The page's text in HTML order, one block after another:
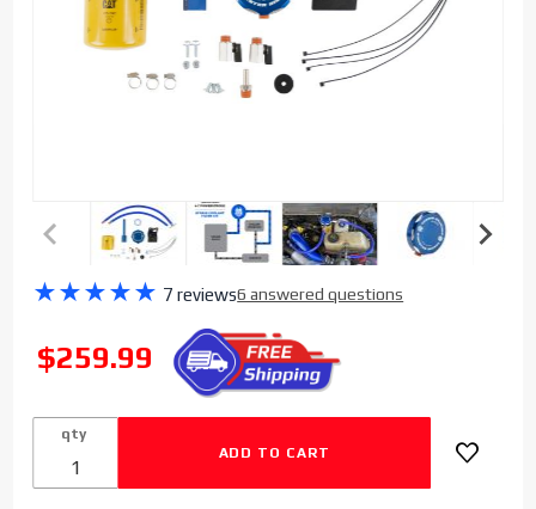
Purchase
Sinister
Coolant
System (W/
CAT) for
2011-2016
★★★★★ 7 reviews6 answered questions
SALE
$259.99
qty